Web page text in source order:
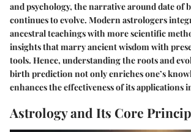
and psychology, the narrative around date of
continues to evolve. Modern astrologers
ancestral teachings with more scientific
insights that marry ancient wisdom with
tools. Hence, understanding the roots and
birth prediction not only enriches one’s
enhances the effectiveness of its applications
Astrology and Its Core